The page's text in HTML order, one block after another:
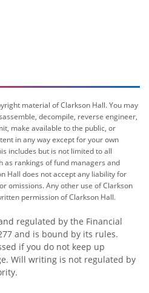
material of Clarkson Hall. You may
decompile, reverse engineer,
make available to the public, or
in any way except for your own
includes but is not limited to all
as rankings of fund managers and
Hall does not accept any liability for
omissions. Any other use of Clarkson
permission of Clarkson Hall.
regulated by the Financial
and is bound by its rules.
if you do not keep up
Will writing is not regulated by